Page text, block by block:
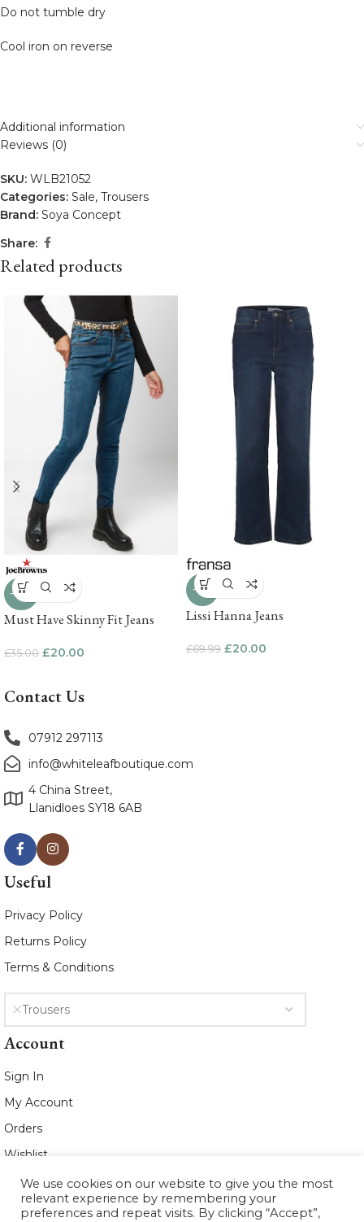
Do not tumble dry
Cool iron on reverse
Additional information
Reviews (0)
SKU: WLB21052
Categories: Sale, Trousers
Brand: Soya Concept
Share:
Related products
-43%
Must Have Skinny Fit Jeans
£35.00 £20.00
-71%
Lissi Hanna Jeans
£69.99 £20.00
Contact Us
07912 297113
info@whiteleafboutique.com
4 China Street,
Llanidloes SY18 6AB
Useful
Privacy Policy
Returns Policy
Terms & Conditions
Trousers
Account
Sign In
My Account
Orders
Wishlist
2021 www.whiteleafboutique.com All
Rights Reserved
We use cookies on our website to give you the most
relevant experience by remembering your
preferences and repeat visits. By clicking “Accept”,